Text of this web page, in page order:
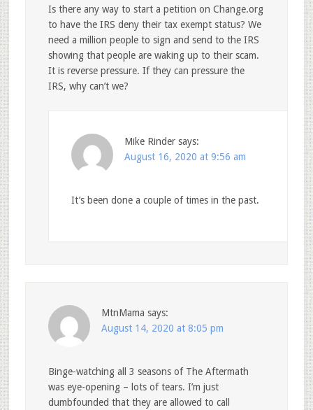
Is there any way to start a petition on Change.org
to have the IRS deny their tax exempt status? We
need a million people to sign and send to the IRS
showing that people are waking up to their scam.
It is reverse pressure. If they can pressure the
IRS, why can’t we?
Mike Rinder says:
August 16, 2020 at 9:56 am
It’s been done a couple of times in the past.
MtnMama says:
August 14, 2020 at 8:05 pm
Binge-watching all 3 seasons of The Aftermath
was eye-opening – lots of tears. I’m just
dumbfounded that they are allowed to call